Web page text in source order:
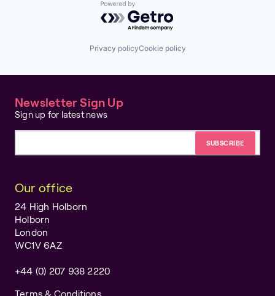
Powered by Getro.com
Privacy policyCookie policy
Newsletter Sign Up
Sign up for latest news
Our office
24 High Holborn
Holborn
London
WC1V 6AZ
+44 (0) 207 938 2220
Terms & Conditions